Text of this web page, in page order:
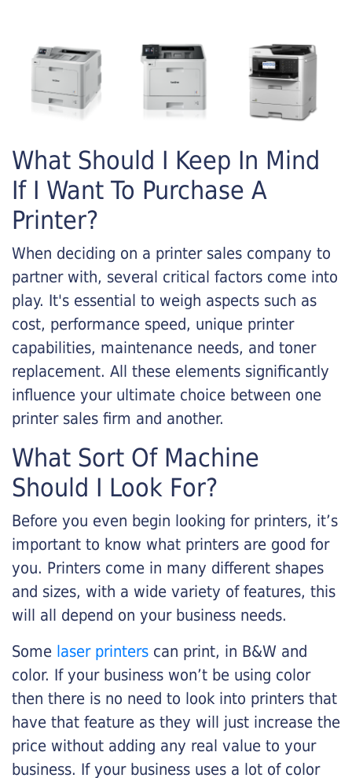
What Should I Keep In Mind
If I Want To Purchase A
Printer?
When deciding on a printer sales company to
partner with, several critical factors come into
play. It's essential to weigh aspects such as
cost, performance speed, unique printer
capabilities, maintenance needs, and toner
replacement. All these elements significantly
influence your ultimate choice between one
printer sales firm and another.
What Sort Of Machine
Should I Look For?
Before you even begin looking for printers, it’s
important to know what printers are good for
you. Printers come in many different shapes
and sizes, with a wide variety of features, this
will all depend on your business needs.
Some laser printers can print, in B&W and
color. If your business won’t be using color
then there is no need to look into printers that
have that feature as they will just increase the
price without adding any real value to your
business. If your business uses a lot of color